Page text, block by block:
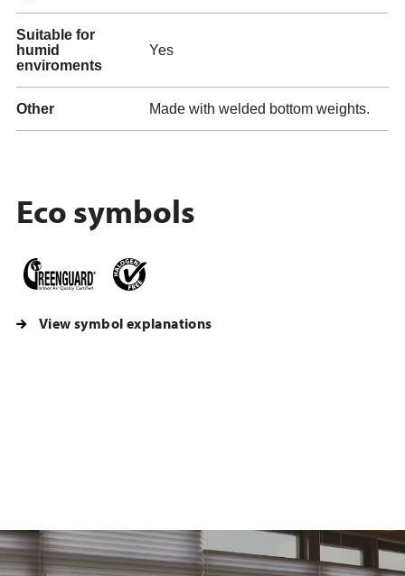
Suitable for
humid
enviroments
Yes
Other Made with welded bottom weights.
Eco symbols
View symbol explanations